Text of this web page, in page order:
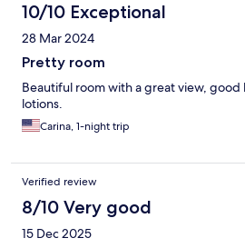
10/10 Exceptional
28 Mar 2024
Pretty room
Beautiful room with a great view, good
lotions.
Carina, 1-night trip
Verified review
8/10 Very good
15 Dec 2025